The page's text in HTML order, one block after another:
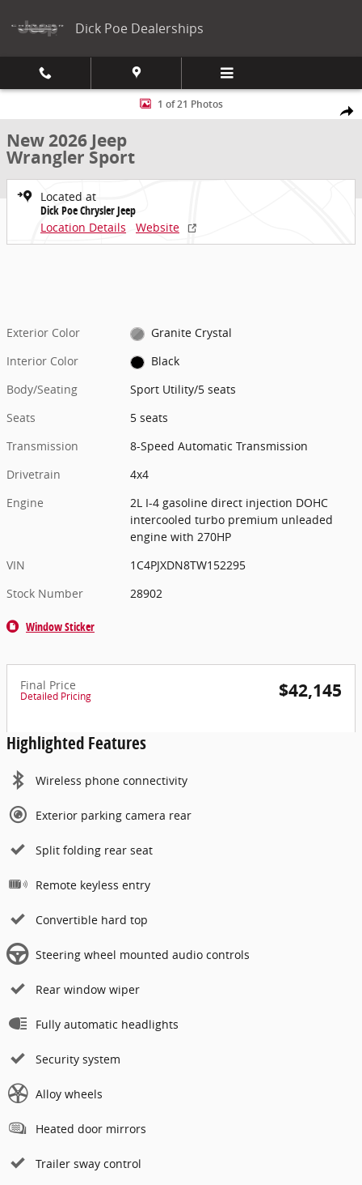
Dick Poe Dealerships
Share
New 2026 Jeep Wrangler Sport Sport Utility Photo 1 of 21
1 of 21 Photos
New 2026 Jeep
Wrangler Sport
Located at
Dick Poe Chrysler Jeep
Location Details
Website
Exterior Color
Granite Crystal
Interior Color
Black
Body/Seating
Sport Utility/5 seats
Seats
5 seats
Transmission
8-Speed Automatic Transmission
Drivetrain
4x4
Engine
2L I-4 gasoline direct injection DOHC
intercooled turbo premium unleaded
engine with 270HP
VIN
1C4PJXDN8TW152295
Stock Number
28902
Window Sticker
Final Price
Detailed Pricing $42,145
Highlighted Features
Wireless phone connectivity
Exterior parking camera rear
Split folding rear seat
Remote keyless entry
Convertible hard top
Steering wheel mounted audio controls
Rear window wiper
Fully automatic headlights
Security system
Alloy wheels
Heated door mirrors
Trailer sway control